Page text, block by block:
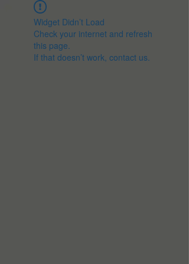
Widget Didn’t Load
Check your internet and refresh
this page.
If that doesn’t work, contact us.